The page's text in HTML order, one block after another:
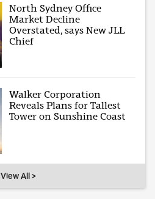
North Sydney Office
Market Decline
Overstated, says New JLL
Chief
Walker Corporation
Reveals Plans for Tallest
Tower on Sunshine Coast
View All >